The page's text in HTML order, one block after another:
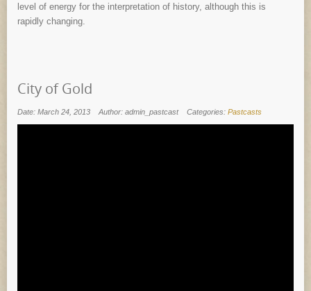
level of energy for the interpretation of history, although this is
rapidly changing.
City of Gold
Date: March 24, 2013 Author: admin_pastcast Categories: Pastcasts